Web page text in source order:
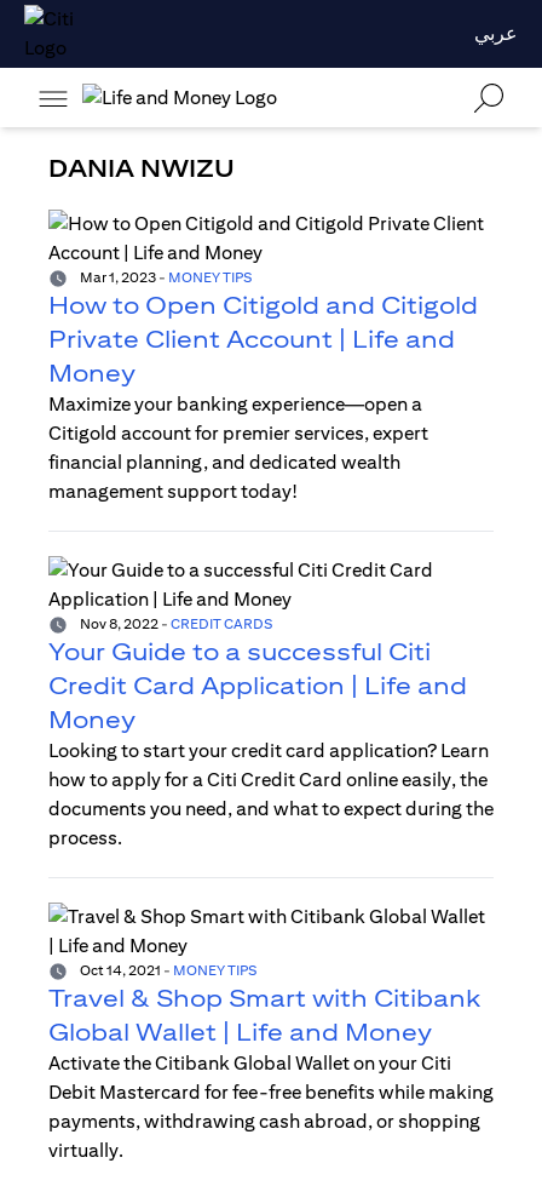
عربي
DANIA NWIZU
Mar 1, 2023 - MONEY TIPS
How to Open Citigold and Citigold
Private Client Account | Life and
Money
Maximize your banking experience—open a
Citigold account for premier services, expert
financial planning, and dedicated wealth
management support today!
Nov 8, 2022 - CREDIT CARDS
Your Guide to a successful Citi
Credit Card Application | Life and
Money
Looking to start your credit card application? Learn
how to apply for a Citi Credit Card online easily, the
documents you need, and what to expect during the
process.
Oct 14, 2021 - MONEY TIPS
Travel & Shop Smart with Citibank
Global Wallet | Life and Money
Activate the Citibank Global Wallet on your Citi
Debit Mastercard for fee-free benefits while making
payments, withdrawing cash abroad, or shopping
virtually.